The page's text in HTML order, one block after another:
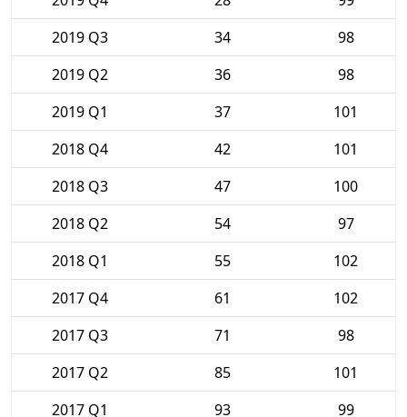
2019 Q3
34
98
2019 Q2
36
98
2019 Q1
37
101
2018 Q4
42
101
2018 Q3
47
100
2018 Q2
54
97
2018 Q1
55
102
2017 Q4
61
102
2017 Q3
71
98
2017 Q2
85
101
2017 Q1
93 99